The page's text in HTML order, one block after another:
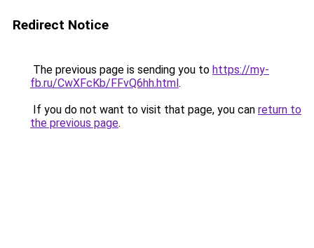
Redirect Notice
The previous page is sending you to https://my-
fb.ru/CwXFcKb/FFvQ6hh.html.
If you do not want to visit that page, you can return to
the previous page.